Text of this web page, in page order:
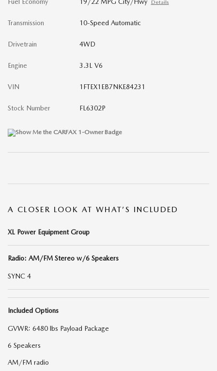
Fuel Economy 19/22 MPG City/Hwy Details
Transmission 10-Speed Automatic
Drivetrain 4WD
Engine 3.3L V6
VIN 1FTEX1EB7NKE84231
Stock Number FL6302P
A CLOSER LOOK AT WHAT’S INCLUDED
XL Power Equipment Group
Radio: AM/FM Stereo w/6 Speakers
SYNC 4
Included Options
GVWR: 6480 lbs Payload Package
6 Speakers
AM/FM radio